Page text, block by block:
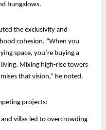
bungalows.
the exclusivity and
cohesion. “When you
space, you’re buying a
Mixing high-rise towers
that vision,” he noted.
projects:
villas led to overcrowding